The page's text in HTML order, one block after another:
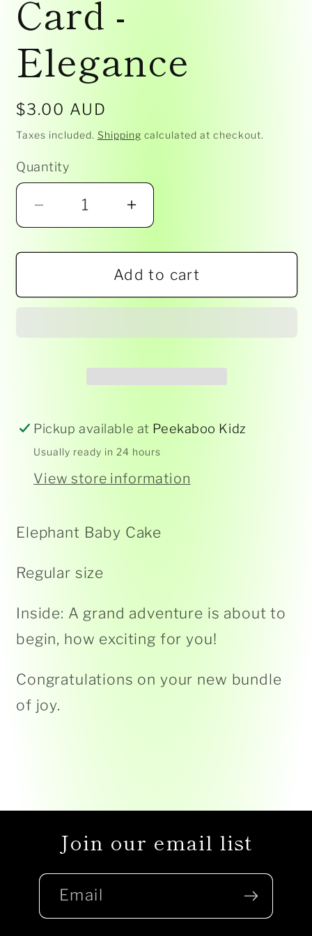
Card -
Elegance
Regular
price
$3.00 AUD
Taxes included. Shipping calculated at checkout.
Quantity
Decrease
for
Shower
Increase
for
Baby
Shower
-
Add to cart
Pickup available at Peekaboo Kidz
Usually ready in 24 hours
View store information
Elephant Baby Cake
Regular size
Inside: A grand adventure is about to
begin, how exciting for you!
Congratulations on your new bundle
of joy.
Join our email list
Email